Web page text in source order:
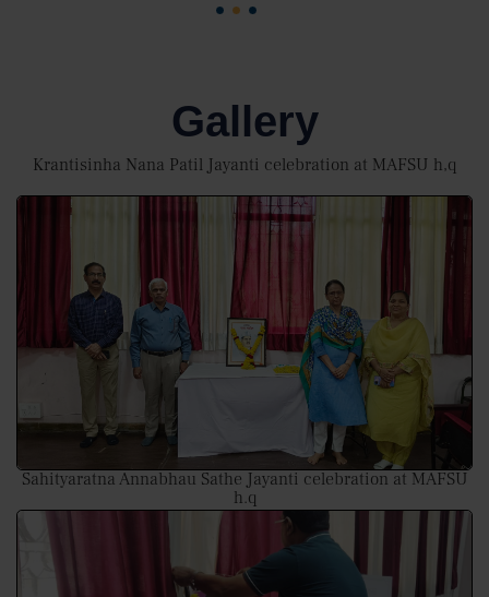
Gallery
Krantisinha Nana Patil Jayanti celebration at MAFSU h,q
Sahityaratna Annabhau Sathe Jayanti celebration at MAFSU
h.q